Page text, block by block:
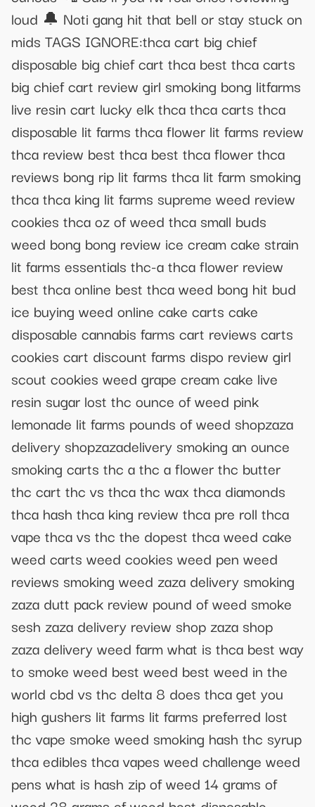
loud 🔔 Noti gang hit that bell or stay stuck on
mids TAGS IGNORE:thca cart big chief
disposable big chief cart thca best thca carts
big chief cart review girl smoking bong litfarms
live resin cart lucky elk thca thca carts thca
disposable lit farms thca flower lit farms review
thca review best thca best thca flower thca
reviews bong rip lit farms thca lit farm smoking
thca thca king lit farms supreme weed review
cookies thca oz of weed thca small buds
weed bong bong review ice cream cake strain
lit farms essentials thc-a thca flower review
best thca online best thca weed bong hit bud
ice buying weed online cake carts cake
disposable cannabis farms cart reviews carts
cookies cart discount farms dispo review girl
scout cookies weed grape cream cake live
resin sugar lost thc ounce of weed pink
lemonade lit farms pounds of weed shopzaza
delivery shopzazadelivery smoking an ounce
smoking carts thc a thc a flower thc butter
thc cart thc vs thca thc wax thca diamonds
thca hash thca king review thca pre roll thca
vape thca vs thc the dopest thca weed cake
weed carts weed cookies weed pen weed
reviews smoking weed zaza delivery smoking
zaza dutt pack review pound of weed smoke
sesh zaza delivery review shop zaza shop
zaza delivery weed farm what is thca best way
to smoke weed best weed best weed in the
world cbd vs thc delta 8 does thca get you
high gushers lit farms lit farms preferred lost
thc vape smoke weed smoking hash thc syrup
thca edibles thca vapes weed challenge weed
pens what is hash zip of weed 14 grams of